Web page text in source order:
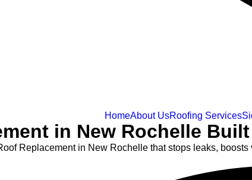
HomeAbout UsRoofing Services
in New Rochelle
Replacement in New Rochelle that stops leaks, boosts